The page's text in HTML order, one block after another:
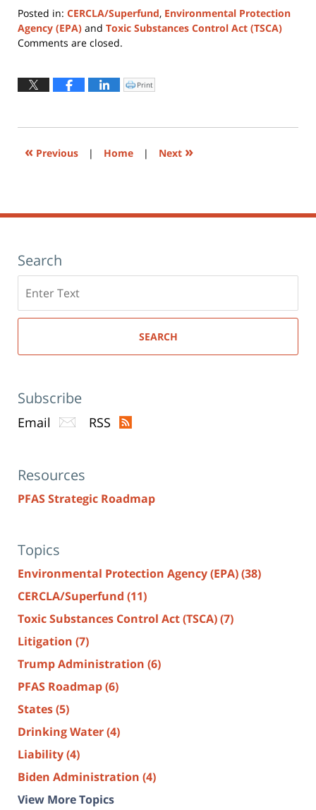
Posted in: CERCLA/Superfund, Environmental Protection
Agency (EPA) and Toxic Substances Control Act (TSCA)
Updated:
2026
Comments are closed.
Click
to
window)
Print
« Previous | Home | Next »
Search
here
SEARCH
Subscribe
Email RSS
Resources
PFAS Strategic Roadmap
Topics
Environmental Protection Agency (EPA)(38)
CERCLA/Superfund (11)
Toxic Substances Control Act (TSCA)(7)
Litigation (7)
Trump Administration (6)
PFAS Roadmap(6)
States(5)
Drinking Water(4)
Liability(4)
Biden Administration (4)
View More Topics